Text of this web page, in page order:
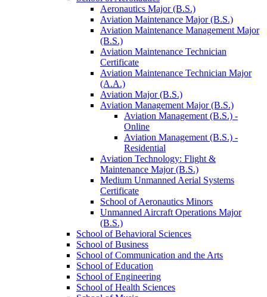
Aeronautics Major (B.S.)
Aviation Maintenance Major (B.S.)
Aviation Maintenance Management Major
(B.S.)
Aviation Maintenance Technician
Certificate
Aviation Maintenance Technician Major
(A.A.)
Aviation Major (B.S.)
Aviation Management Major (B.S.)
Aviation Management (B.S.) -​
Online
Aviation Management (B.S.) -​
Residential
Aviation Technology: Flight &​
Maintenance Major (B.S.)
Medium Unmanned Aerial Systems
Certificate
School of Aeronautics Minors
Unmanned Aircraft Operations Major
(B.S.)
School of Behavioral Sciences
School of Business
School of Communication and the Arts
School of Education
School of Engineering
School of Health Sciences